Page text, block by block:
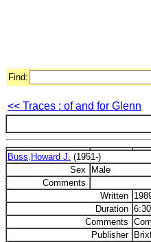
Find:
<< Traces : of and for Glenn
Buss,Howard J. (1951-)
Sex
Male
Comments
Written
Duration 6:30
Comments
Publisher